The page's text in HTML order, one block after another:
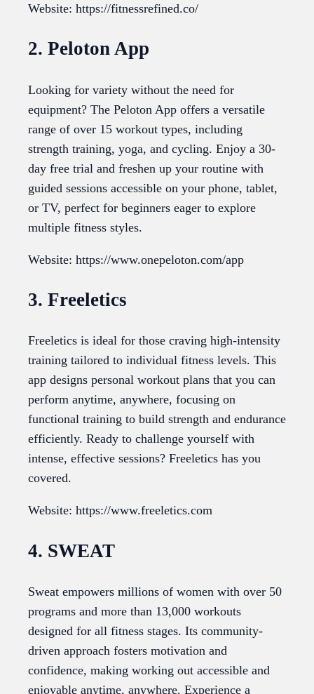
Website: https://fitnessrefined.co/
2. Peloton App
Looking for variety without the need for
equipment? The Peloton App offers a versatile
range of over 15 workout types, including
strength training, yoga, and cycling. Enjoy a 30-
day free trial and freshen up your routine with
guided sessions accessible on your phone, tablet,
or TV, perfect for beginners eager to explore
multiple fitness styles.
Website: https://www.onepeloton.com/app
3. Freeletics
Freeletics is ideal for those craving high-intensity
training tailored to individual fitness levels. This
app designs personal workout plans that you can
perform anytime, anywhere, focusing on
functional training to build strength and endurance
efficiently. Ready to challenge yourself with
intense, effective sessions? Freeletics has you
covered.
Website: https://www.freeletics.com
4. SWEAT
Sweat empowers millions of women with over 50
programs and more than 13,000 workouts
designed for all fitness stages. Its community-
driven approach fosters motivation and
confidence, making working out accessible and
enjoyable anytime, anywhere. Experience a